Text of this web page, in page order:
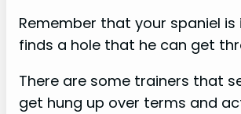
Remember that your spaniel
finds a hole that he can get
There are some trainers that
get hung up over terms and